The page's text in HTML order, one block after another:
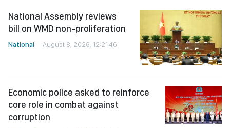
National Assembly reviews
bill on WMD non-proliferation
National August 8, 2026, 12:21:46
Economic police asked to reinforce
core role in combat against
corruption